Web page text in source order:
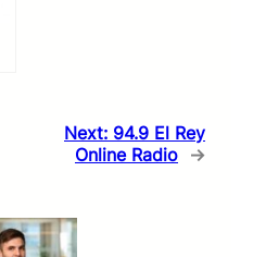
Next: 94.9 El Rey
Online Radio →